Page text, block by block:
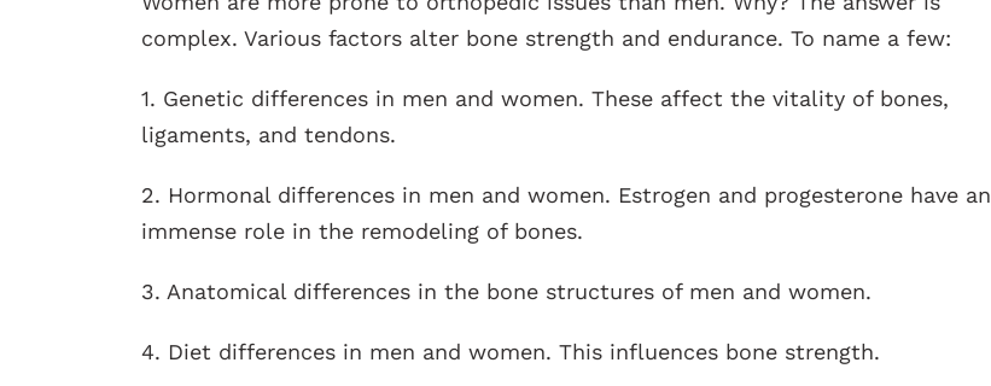
complex. Various factors alter bone strength and endurance. To name a few:
1. Genetic differences in men and women. These affect the vitality of bones,
ligaments, and tendons.
2. Hormonal differences in men and women. Estrogen and progesterone have an
immense role in the remodeling of bones.
3. Anatomical differences in the bone structures of men and women.
4. Diet differences in men and women. This influences bone strength.